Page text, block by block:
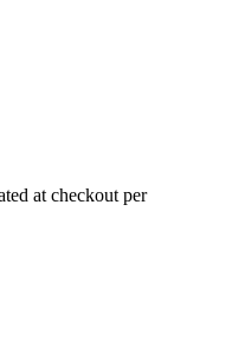
at checkout per